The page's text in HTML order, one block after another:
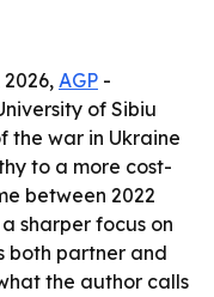
2026, AGP -
of Sibiu
the war in Ukraine
to a more cost-
between 2022
sharper focus on
both partner and
the author calls